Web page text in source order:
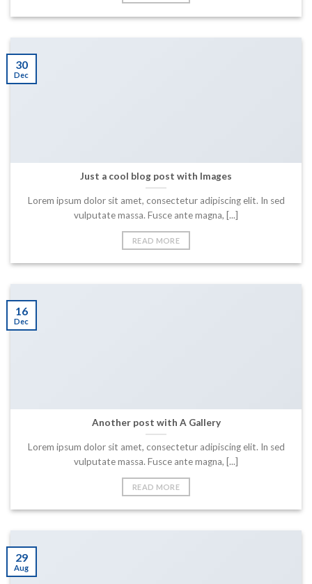
Just a cool blog post with Images
Lorem ipsum dolor sit amet, consectetur adipiscing elit. In sed
vulputate massa. Fusce ante magna, [...]
READ MORE
30
Dec
Another post with A Gallery
Lorem ipsum dolor sit amet, consectetur adipiscing elit. In sed
vulputate massa. Fusce ante magna, [...]
READ MORE
16
Dec
29
Aug